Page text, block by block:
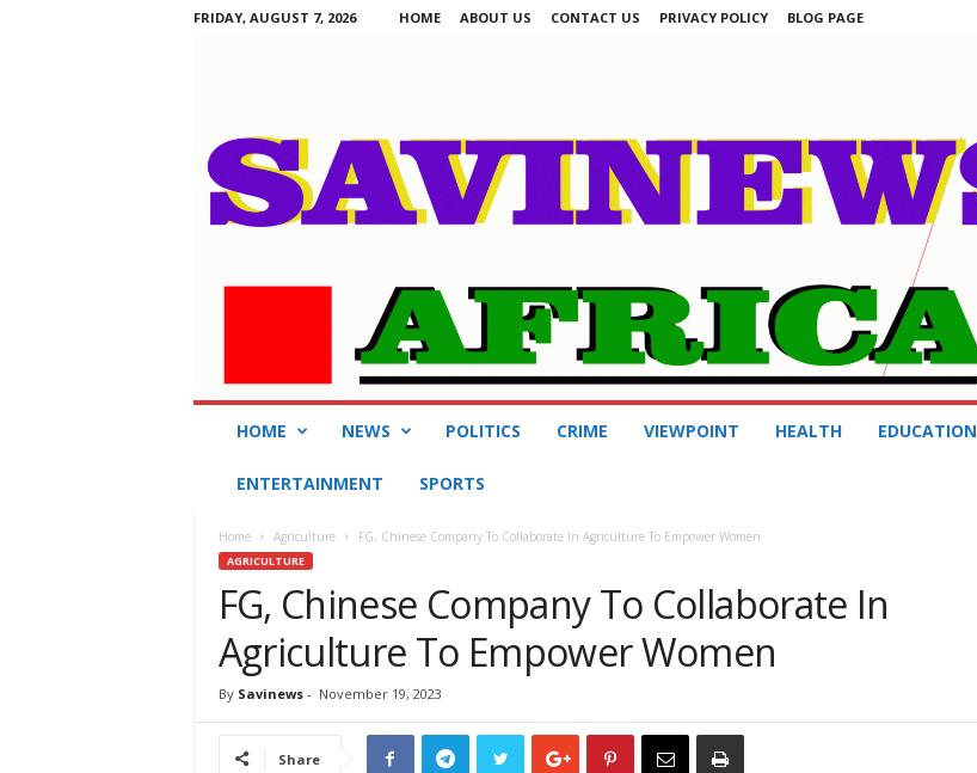
FRIDAY, AUGUST 7, 2026 HOME ABOUT US CONTACT US PRIVACY POLICY BLOG PAGE
HOME NEWS POLITICS CRIME VIEWPOINT HEALTH EDUCATION
ENTERTAINMENT SPORTS
Home Agriculture FG, Chinese Company To Collaborate In Agriculture To Empower Women
AGRICULTURE
FG, Chinese Company To Collaborate In
Agriculture To Empower Women
By Savinews- November 19, 2023
Share